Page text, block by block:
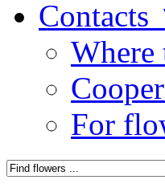
Contacts
Where
For